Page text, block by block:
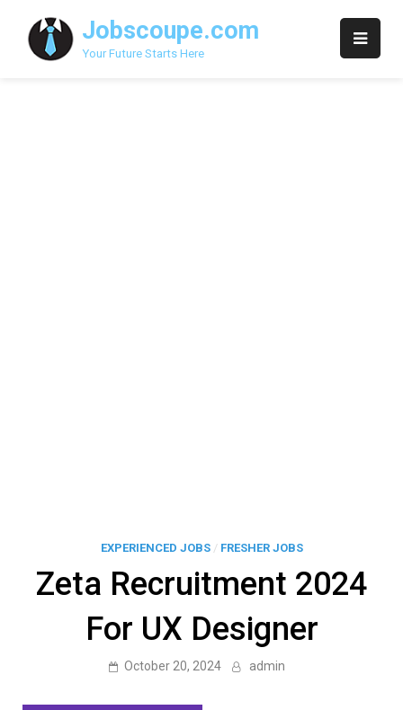
content
Jobscoupe.com
Your Future Starts Here
EXPERIENCED JOBS/ FRESHER JOBS
Zeta Recruitment 2024
For UX Designer
October 20, 2024 admin